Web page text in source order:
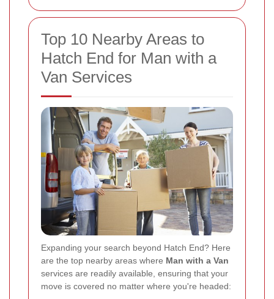
Top 10 Nearby Areas to
Hatch End for Man with a
Van Services
Expanding your search beyond Hatch End? Here
are the top nearby areas where Man with a Van
services are readily available, ensuring that your
move is covered no matter where you're headed: